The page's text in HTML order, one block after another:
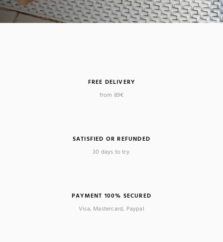
FREE DELIVERY
from 89€
SATISFIED OR REFUNDED
30 days to try.
PAYMENT 100% SECURED
Visa, Mastercard, Paypal